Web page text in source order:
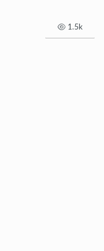
1.5k